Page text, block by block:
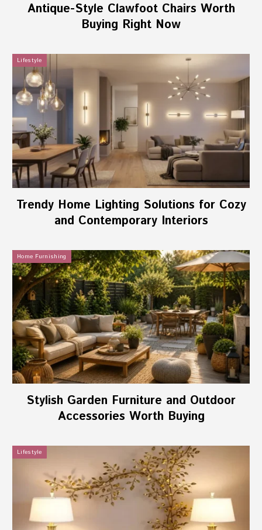
Antique-Style Clawfoot Chairs Worth
Buying Right Now
Lifestyle
Trendy Home Lighting Solutions for Cozy
and Contemporary Interiors
Home Furnishing
Stylish Garden Furniture and Outdoor
Accessories Worth Buying
Lifestyle